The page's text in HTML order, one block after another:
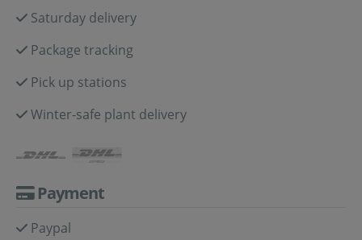
Saturday delivery
Package tracking
Pick up stations
Winter-safe plant delivery
Payment
Paypal